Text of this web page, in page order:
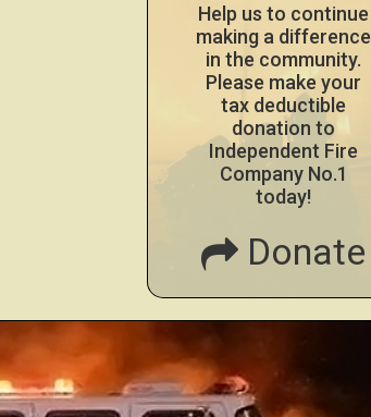
Help us to continue
making a difference
in the community.
Please make your
tax deductible
donation to
Independent Fire
Company No.1
today!
Donate